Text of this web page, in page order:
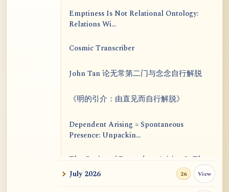
Emptiness Is Not Relational Ontology:
Relations Wi...
Cosmic Transcriber
John Tan 论无常第二门与念念自行解脱
《明的引介：由直见而自行解脱》
Dependent Arising = Spontaneous
Presence: Unpackin...
The Genius of Dependent Arising Is That
It Is Self...
July 2026 26 View